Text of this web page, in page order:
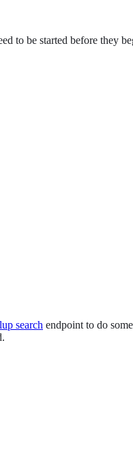
to be started before they
search endpoint to do